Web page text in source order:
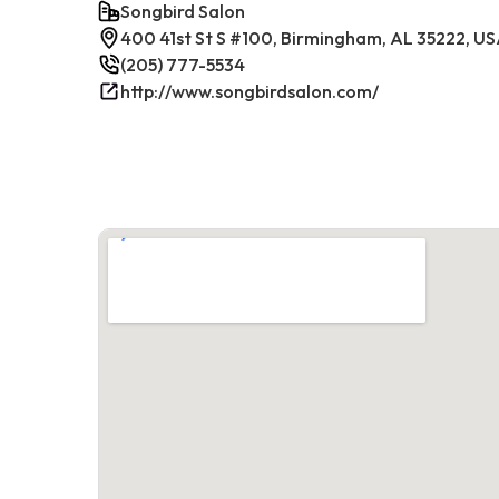
Songbird Salon
400 41st St S #100, Birmingham, AL 35222,
(205) 777-5534
http://www.songbirdsalon.com/